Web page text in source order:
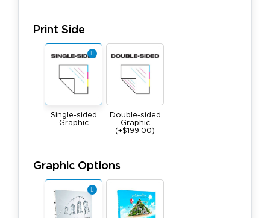
Print Side
Single-sided
Graphic
Double-sided
Graphic
(+$199.00)
Graphic Options